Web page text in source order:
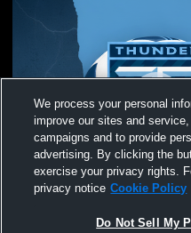
We process your personal
improve our sites and
campaigns and to provide
advertising. By clicking the
exercise your privacy rights.
privacy notice Cookie Policy
Do Not Sell My